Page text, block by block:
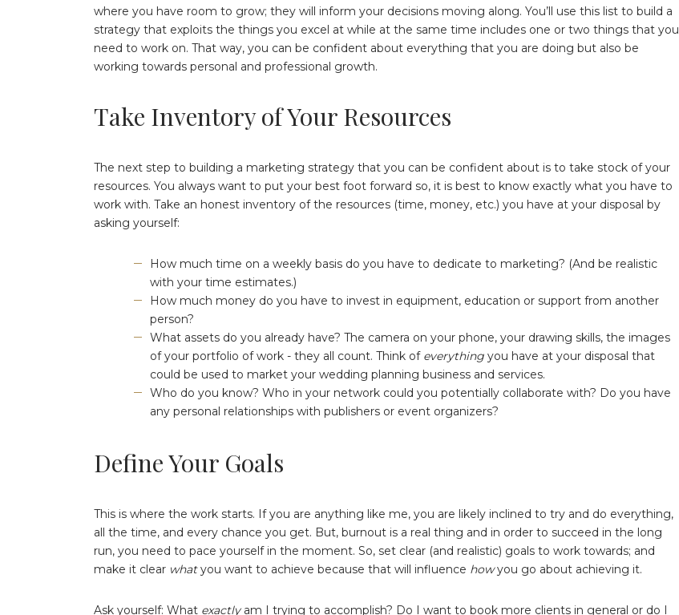
where you have room to grow; they will inform your decisions moving along. You’ll use this list to build a
strategy that exploits the things you excel at while at the same time includes one or two things that you
need to work on. That way, you can be confident about everything that you are doing but also be
working towards personal and professional growth.
Take Inventory of Your Resources
The next step to building a marketing strategy that you can be confident about is to take stock of your
resources. You always want to put your best foot forward so, it is best to know exactly what you have to
work with. Take an honest inventory of the resources (time, money, etc.) you have at your disposal by
asking yourself:
How much time on a weekly basis do you have to dedicate to marketing? (And be realistic
with your time estimates.)
How much money do you have to invest in equipment, education or support from another
person?
What assets do you already have? The camera on your phone, your drawing skills, the images
of your portfolio of work - they all count. Think of everything you have at your disposal that
could be used to market your wedding planning business and services.
Who do you know? Who in your network could you potentially collaborate with? Do you have
any personal relationships with publishers or event organizers?
Define Your Goals
This is where the work starts. If you are anything like me, you are likely inclined to try and do everything,
all the time, and every chance you get. But, burnout is a real thing and in order to succeed in the long
run, you need to pace yourself in the moment. So, set clear (and realistic) goals to work towards; and
make it clear whatyou want to achieve because that will influence howyou go about achieving it.
Ask yourself: What exactly am I trying to accomplish? Do I want to book more clients in general or do I